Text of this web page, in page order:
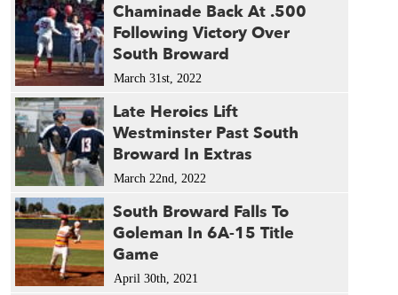
Chaminade Back At .500
Following Victory Over
South Broward
March 31st, 2022
Late Heroics Lift
Westminster Past South
Broward In Extras
March 22nd, 2022
South Broward Falls To
Goleman In 6A-15 Title
Game
April 30th, 2021